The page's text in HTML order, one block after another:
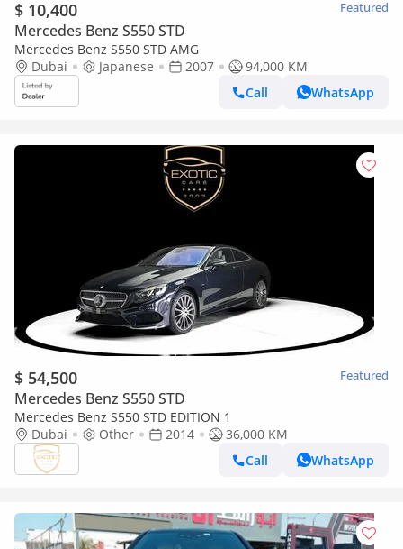
$ 10,400 Featured
Mercedes Benz S550 STD
Mercedes Benz S550 STD AMG
Dubai
Japanese 2007
94,000 KM
Call
WhatsApp
$ 54,500 Featured
Mercedes Benz S550 STD
Mercedes Benz S550 STD EDITION 1
Dubai
Other 2014
36,000 KM
Call
WhatsApp